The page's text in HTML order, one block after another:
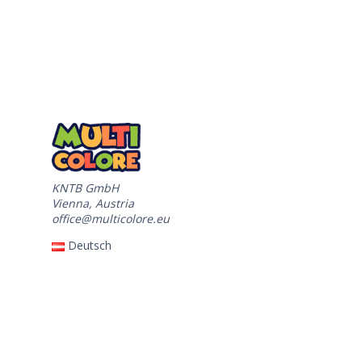
KNTB GmbH
Vienna, Austria
office@multicolore.eu
Deutsch